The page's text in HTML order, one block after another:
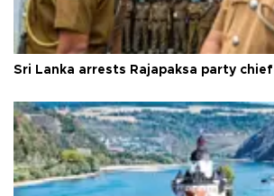
Sri Lanka arrests Rajapaksa party chief